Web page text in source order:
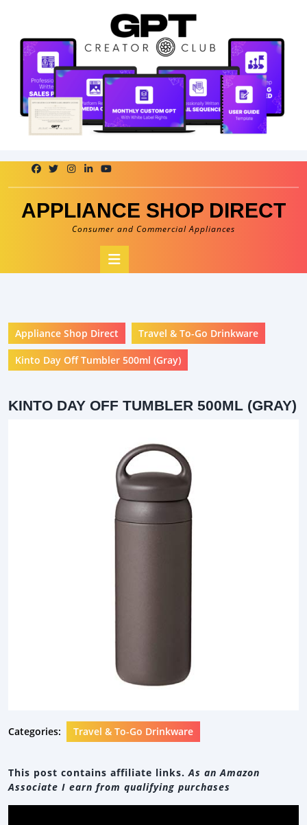
APPLIANCE SHOP DIRECT
Consumer and Commercial Appliances
Appliance Shop Direct Travel & To-Go Drinkware
Kinto Day Off Tumbler 500ml (Gray)
KINTO DAY OFF TUMBLER 500ML (GRAY)
Categories: Travel & To-Go Drinkware
This post contains affiliate links.As an Amazon
Associate I earn from qualifying purchases